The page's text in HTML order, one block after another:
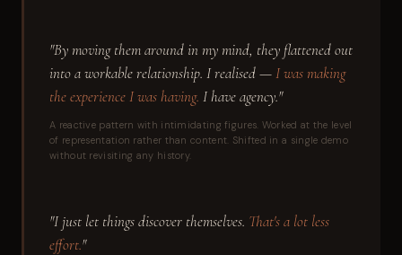
"By moving them around in my mind, they flattened out
into a workable relationship. I realised —I was making
the experience I was having. I have agency."
A reactive pattern with intimidating figures. Worked at the level
of representation rather than content. Shifted in a single demo
without revisiting any history.
"I just let things discover themselves. That's a lot less
effort."